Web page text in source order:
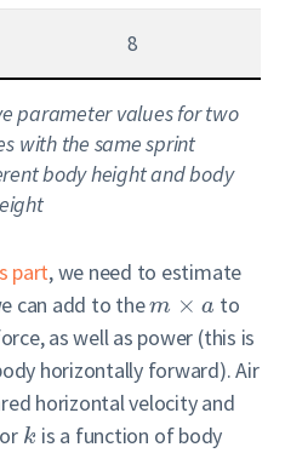
8
parameter values for two
with the same sprint
body height and body
part, we need to estimate
can add to them × a to
as well as power (this is
horizontally forward). Air
horizontal velocity and
k is a function of body